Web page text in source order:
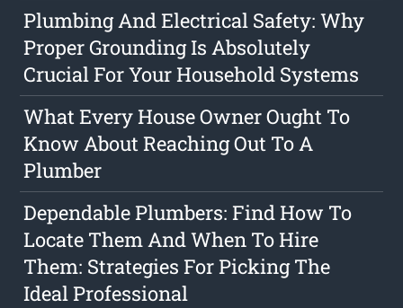
Plumbing And Electrical Safety: Why
Proper Grounding Is Absolutely
Crucial For Your Household Systems
What Every House Owner Ought To
Know About Reaching Out To A
Plumber
Dependable Plumbers: Find How To
Locate Them And When To Hire
Them: Strategies For Picking The
Ideal Professional